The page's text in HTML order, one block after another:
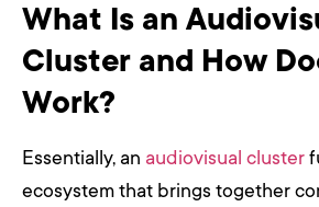
What Is an
Cluster and How
Work?
Essentially, an audiovisual cluster
ecosystem that brings together